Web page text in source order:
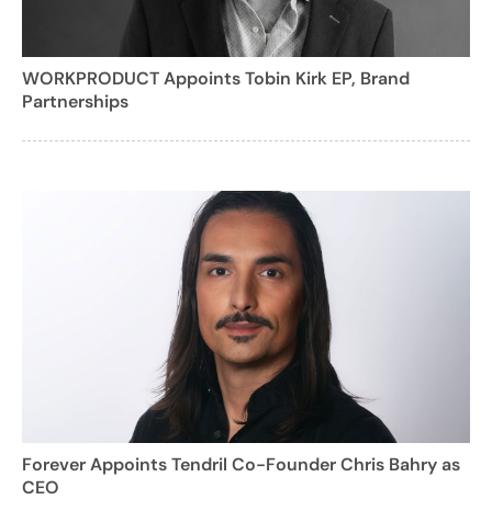
WORKPRODUCT Appoints Tobin Kirk EP, Brand
Partnerships
Forever Appoints Tendril Co-Founder Chris Bahry as
CEO